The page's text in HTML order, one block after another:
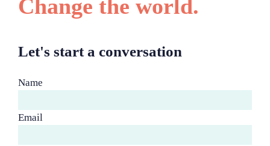
Change the world.
Let's start a conversation
Name
Email